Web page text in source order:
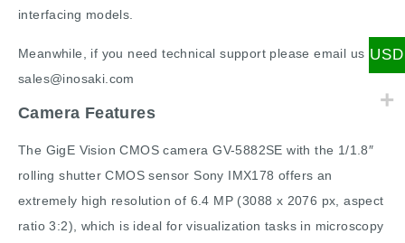
interfacing models.
Meanwhile, if you need technical support please email us
sales@inosaki.com
Camera Features
The GigE Vision CMOS camera GV-5882SE with the 1/1.8″
rolling shutter CMOS sensor Sony IMX178 offers an
extremely high resolution of 6.4 MP (3088 x 2076 px, aspect
ratio 3:2), which is ideal for visualization tasks in microscopy
USD